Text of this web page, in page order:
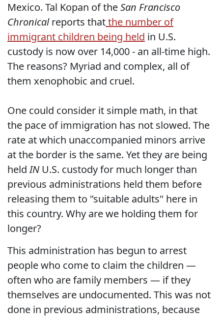
Mexico. Tal Kopan of theSan Francisco
Chronicalreports thatthe number of
immigrant children being held in U.S.
custody is now over 14,000 - an all-time high.
The reasons? Myriad and complex, all of
them xenophobic and cruel.
One could consider it simple math, in that
the pace of immigration has not slowed. The
rate at which unaccompanied minors arrive
at the border is the same. Yet they are being
heldINU.S. custody for much longer than
previous administrations held them before
releasing them to "suitable adults" here in
this country. Why are we holding them for
longer?
This administration has begun to arrest
people who come to claim the children —
often who are family members — if they
themselves are undocumented. This was not
done in previous administrations, because